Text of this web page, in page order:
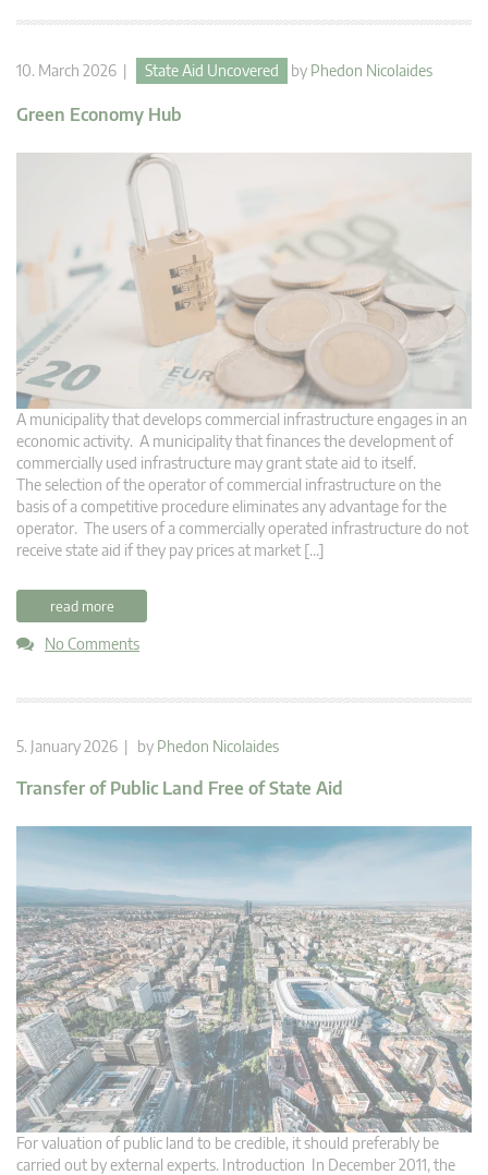
10. March 2026 | State Aid Uncovered by Phedon Nicolaides
Green Economy Hub
A municipality that develops commercial infrastructure engages in an
economic activity. A municipality that finances the development of
commercially used infrastructure may grant state aid to itself.
The selection of the operator of commercial infrastructure on the
basis of a competitive procedure eliminates any advantage for the
operator. The users of a commercially operated infrastructure do not
receive state aid if they pay prices at market […]
read more
No Comments
5. January 2026 | by Phedon Nicolaides
Transfer of Public Land Free of State Aid
For valuation of public land to be credible, it should preferably be
carried out by external experts. Introduction In December 2011, the